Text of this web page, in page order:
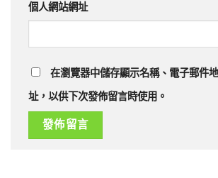
個人網站網址
在瀏覽器中儲存顯示名稱、電子郵件
址，以供下次發佈留言時使用。